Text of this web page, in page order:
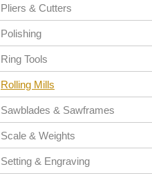
Pliers & Cutters
Polishing
Ring Tools
Rolling Mills
Sawblades & Sawframes
Scale & Weights
Setting & Engraving